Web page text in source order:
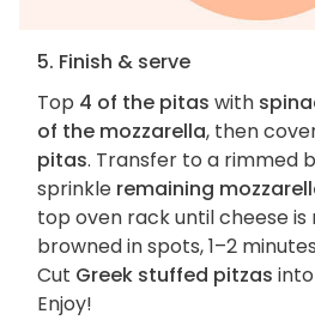
5. Finish & serve
Top 4 of the pitas with
of the mozzarella, then
pitas. Transfer to a rimmed
sprinkle remaining
top oven rack until cheese
browned in spots, 1–2
Cut Greek stuffed pitzas
Enjoy!